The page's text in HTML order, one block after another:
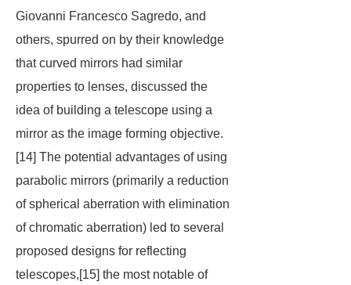
Giovanni Francesco Sagredo, and
others, spurred on by their knowledge
that curved mirrors had similar
properties to lenses, discussed the
idea of building a telescope using a
mirror as the image forming objective.
[14] The potential advantages of using
parabolic mirrors (primarily a reduction
of spherical aberration with elimination
of chromatic aberration) led to several
proposed designs for reflecting
telescopes,[15] the most notable of